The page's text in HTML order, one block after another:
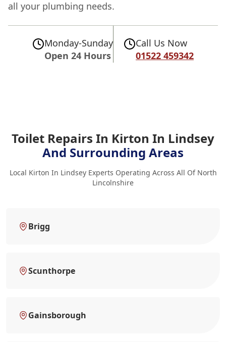
all your plumbing needs.
Monday-Sunday
Open 24 Hours
Call Us Now
01522 459342
Toilet Repairs In Kirton In Lindsey
And Surrounding Areas
Local Kirton In Lindsey Experts Operating Across All Of North
Lincolnshire
Brigg
Scunthorpe
Gainsborough